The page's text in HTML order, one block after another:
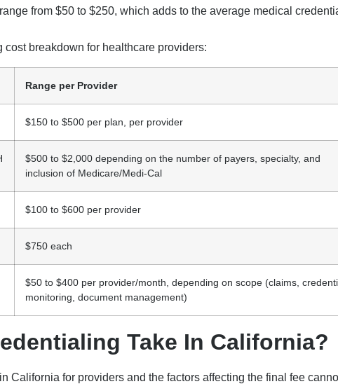
from $50 to $250, which adds to the average medical
breakdown for healthcare providers:
Range per Provider
$150 to $500 per plan, per provider
$500 to $2,000 depending on the number of payers, specialty, and
inclusion of Medicare/Medi-Cal
$100 to $600 per provider
$750 each
$50 to $400 per provider/month, depending on scope (claims,
monitoring, document management)
Take In California?
California for providers and the factors affecting the final fee